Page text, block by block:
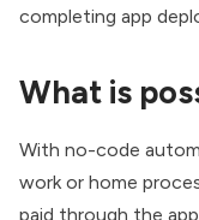
completing app
What is
With no-code
work or home
paid through the